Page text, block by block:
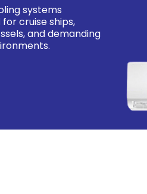
systems
cruise ships,
and demanding